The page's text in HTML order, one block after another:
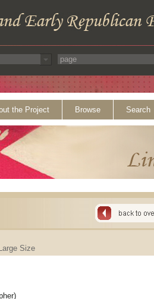
the Project Browse Search
Large Size